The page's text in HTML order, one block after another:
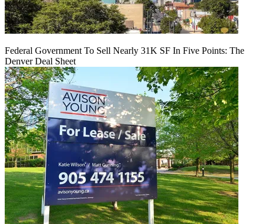
Federal Government To Sell Nearly 31K SF In Five Points: The
Denver Deal Sheet